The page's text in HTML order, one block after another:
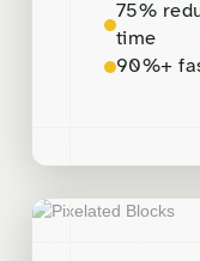
75%
time
90%+